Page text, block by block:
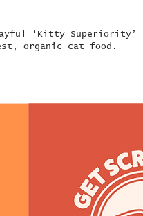
‘Kitty Superiority’
organic cat food.